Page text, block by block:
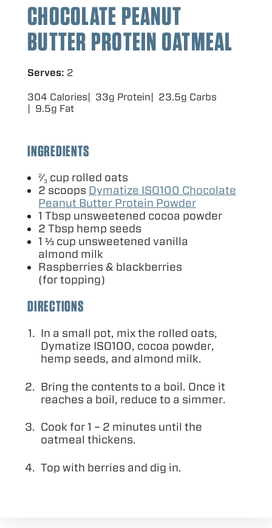
CHOCOLATE PEANUT
BUTTER PROTEIN OATMEAL
Serves: 2
304 Calories 33g Protein
23.5g Carbs
9.5g Fat
INGREDIENTS
2⁄3 cup rolled oats
2 scoops Dymatize ISO100 Chocolate
Peanut Butter Protein Powder
1 Tbsp unsweetened cocoa powder
2 Tbsp hemp seeds
1 ⅓ cup unsweetened vanilla
almond milk
Raspberries & blackberries
(for topping)
DIRECTIONS
In a small pot, mix the rolled oats,
Dymatize ISO100, cocoa powder,
hemp seeds, and almond milk.
Bring the contents to a boil. Once it
reaches a boil, reduce to a simmer.
Cook for1 – 2 minutes until the
oatmeal thickens.
Top with berries and dig in.